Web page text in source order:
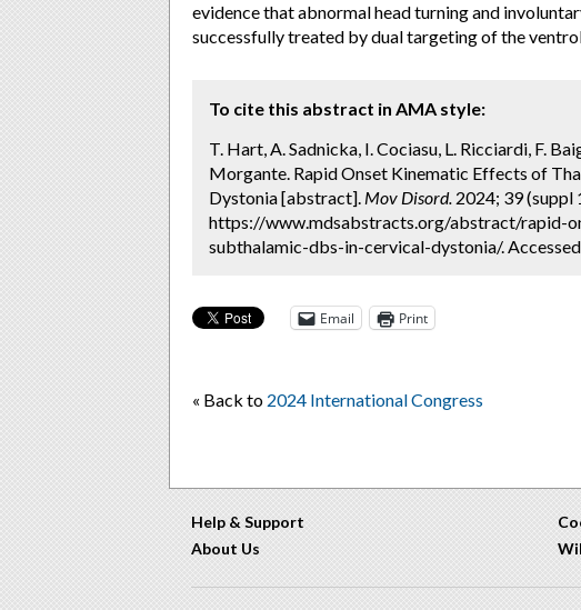
evidence that abnormal head turning and
successfully treated by dual targeting of the
To cite this abstract in AMA style:
T. Hart, A. Sadnicka, I. Cociasu, L. Ricciardi, F.
Morgante. Rapid Onset Kinematic Effects of
Dystonia [abstract]. Mov Disord. 2024; 39 (suppl
https://www.mdsabstracts.org/abstract/rapid-
subthalamic-dbs-in-cervical-dystonia/.
Email Print
« Back to 2024 International Congress
Help & Support
About Us